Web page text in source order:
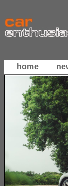
home